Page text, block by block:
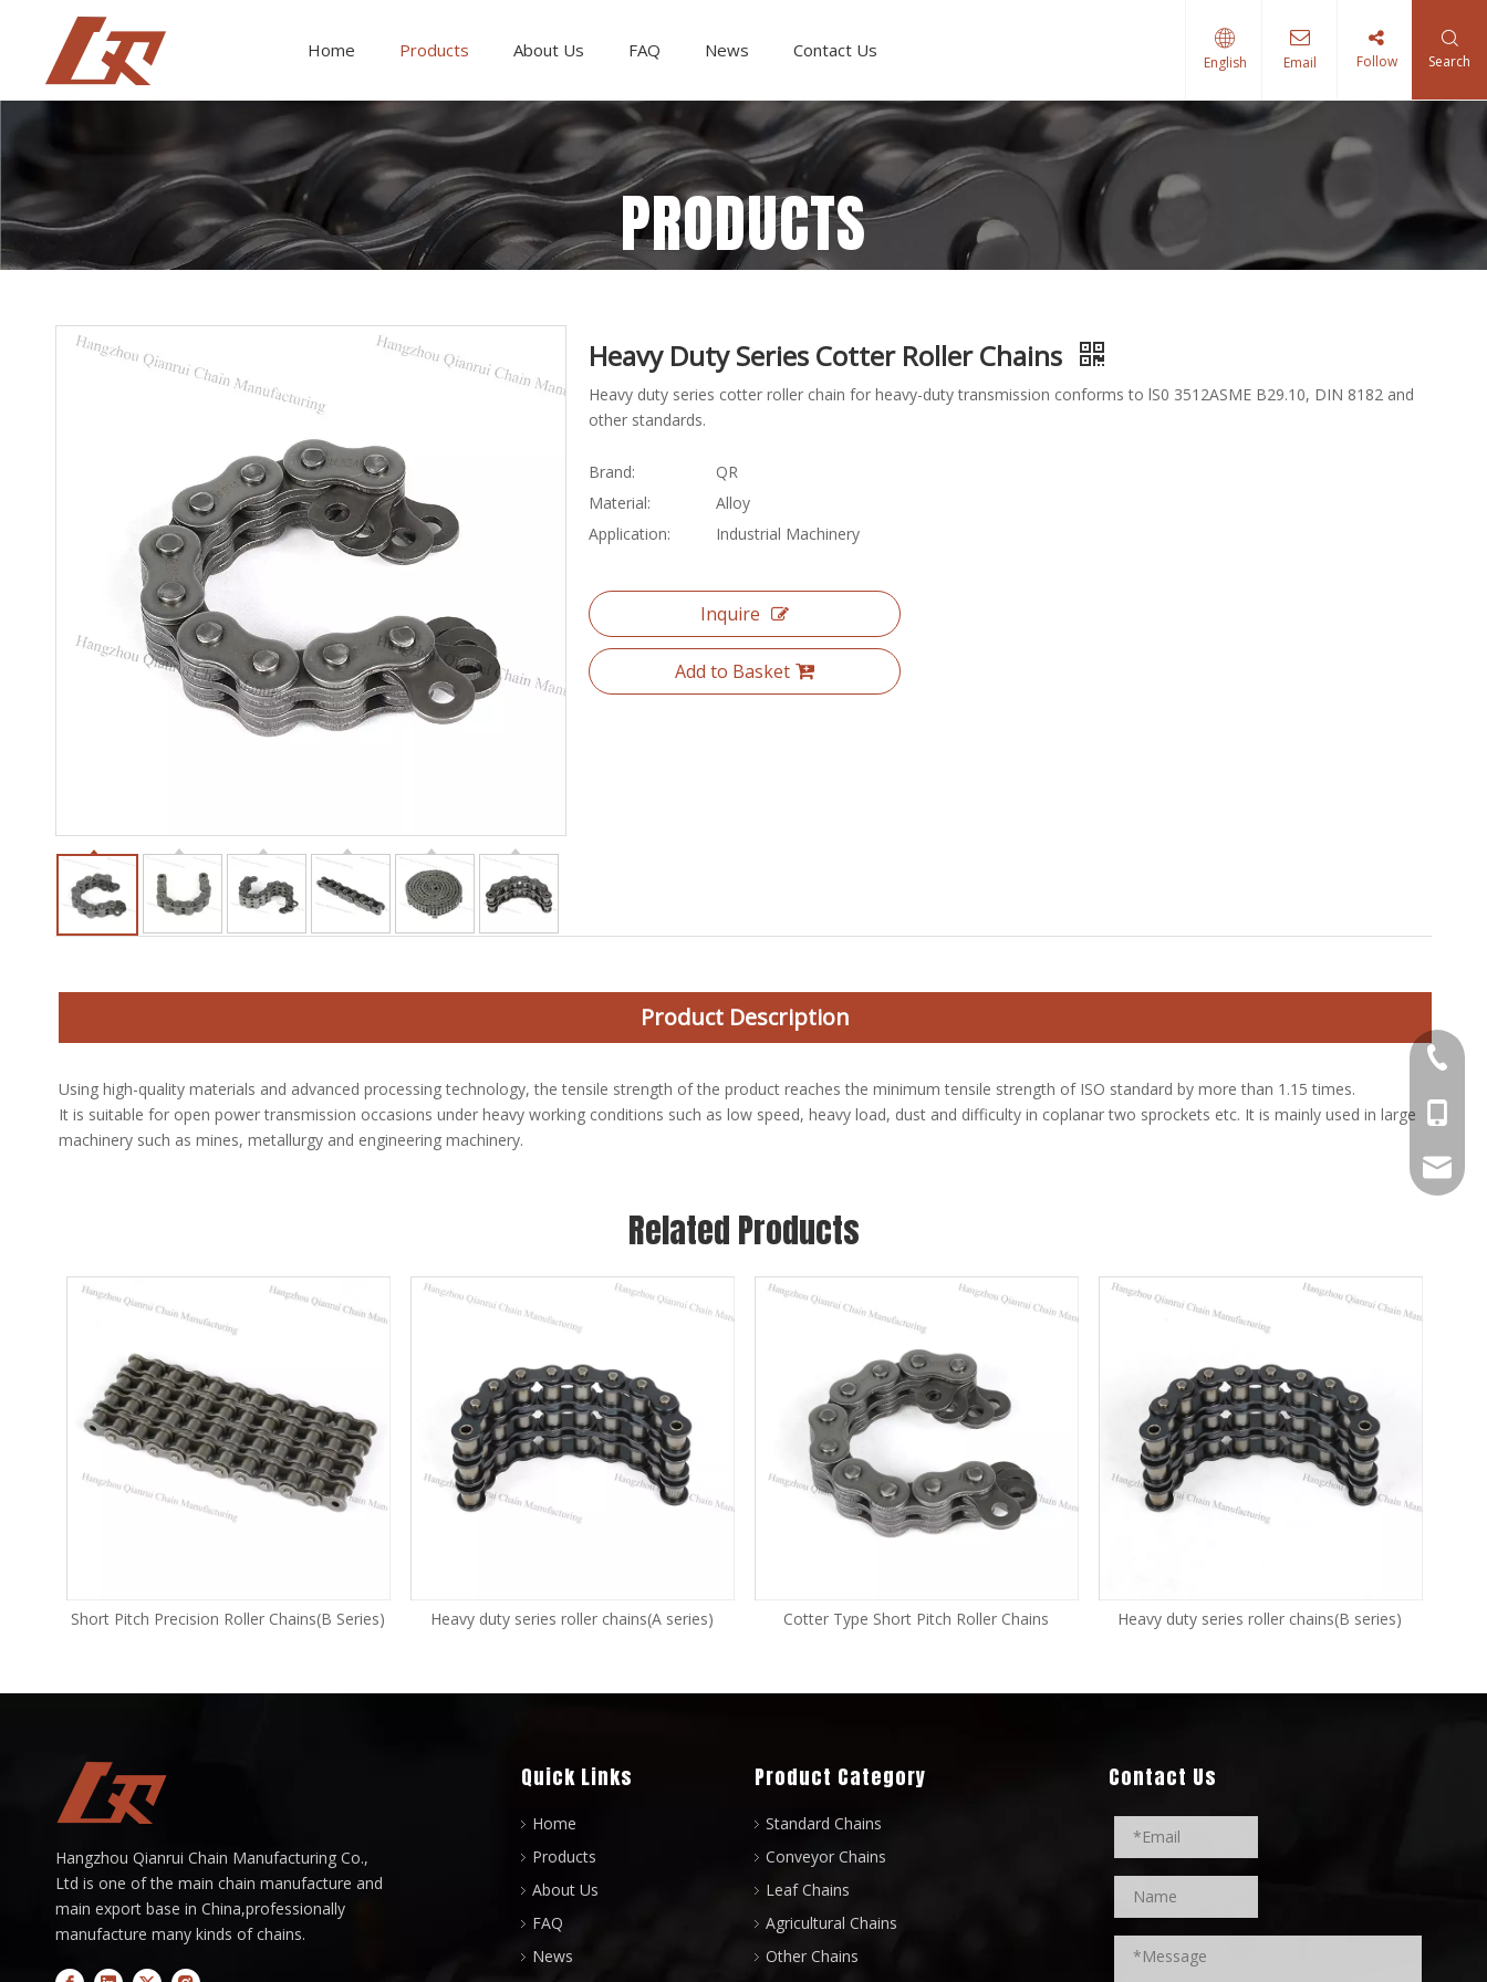
Home Products About Us FAQ News Contact Us
English Email Follow Search
PRODUCTS
Heavy Duty Series Cotter Roller Chains
Heavy duty series cotter roller chain for heavy-duty transmission conforms to lS0 3512ASME B29.10, DIN 8182 and
other standards.
Brand:
QR
Material:
Alloy
Application:
Industrial Machinery
Inquire
Add to Basket
Product Description
Using high-quality materials and advanced processing technology, the tensile strength of the product reaches the minimum tensile strength of ISO standard by more than 1.15 times.
It is suitable for open power transmission occasions under heavy working conditions such as low speed, heavy load, dust and difficulty in coplanar two sprockets etc. It is mainly used in large
machinery such as mines, metallurgy and engineering machinery.
Related Products
Short Pitch Precision Roller Chains(B Series) Heavy duty series roller chains(A series) Cotter Type Short Pitch Roller Chains Heavy duty series roller chains(B series)
Hangzhou Qianrui Chain Manufacturing Co.,
Ltd is one of the main chain manufacture and
main export base in China,professionally
manufacture many kinds of chains.
Quick Links
Home
Products
About Us
FAQ
News
+86-
Product Category
Standard Chains
Conveyor Chains
Leaf Chains
Agricultural Chains
Other Chains
Contact Us